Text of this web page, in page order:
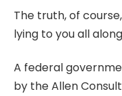
The truth, of
lying to you all
A federal
by the Allen